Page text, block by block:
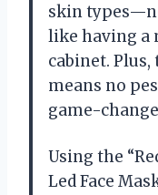
skin
like having a
cabinet.
means no
game-
Using the
Led Face